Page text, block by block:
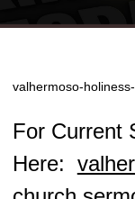
valhermoso-
For Current
Here: